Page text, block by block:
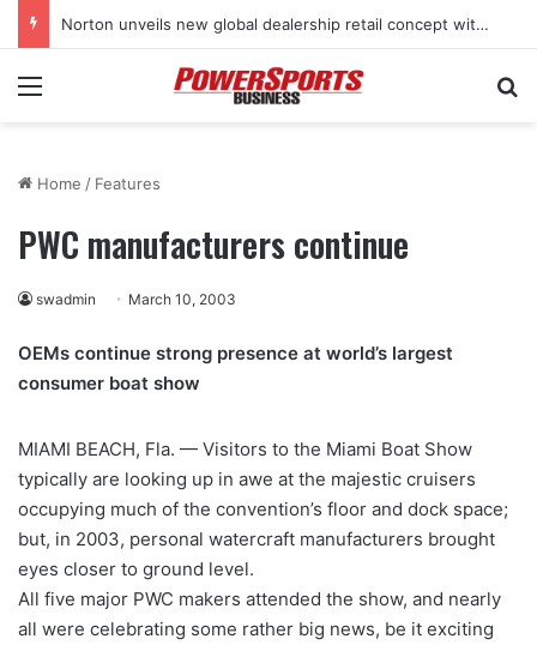
Norton unveils new global dealership retail concept with Foster + Partners
Menu
Home / Features
PWC manufacturers continue
swadmin March 10, 2003
OEMs continue strong presence at world’s largest
consumer boat show
MIAMI BEACH, Fla. — Visitors to the Miami Boat Show
typically are looking up in awe at the majestic cruisers
occupying much of the convention’s floor and dock space;
but, in 2003, personal watercraft manufacturers brought
eyes closer to ground level.
All five major PWC makers attended the show, and nearly
all were celebrating some rather big news, be it exciting